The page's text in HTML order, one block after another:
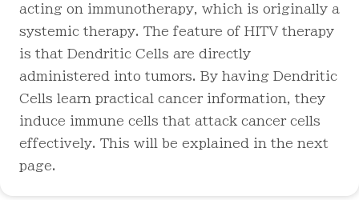
acting on immunotherapy, which is originally a
systemic therapy. The feature of HITV therapy
is that Dendritic Cells are directly
administered into tumors. By having Dendritic
Cells learn practical cancer information, they
induce immune cells that attack cancer cells
effectively. This will be explained in the next
page.